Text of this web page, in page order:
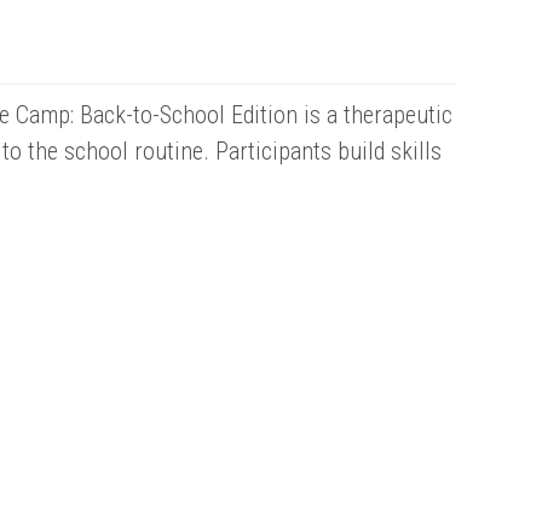
Camp: Back-to-School Edition is a therapeutic
the school routine. Participants build skills